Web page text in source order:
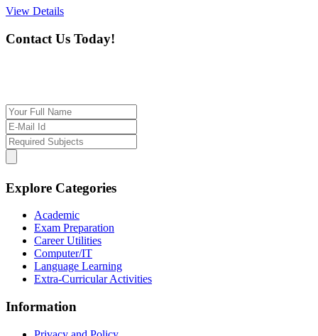
View Details
Contact Us Today!
Explore Categories
Academic
Exam Preparation
Career Utilities
Computer/IT
Language Learning
Extra-Curricular Activities
Information